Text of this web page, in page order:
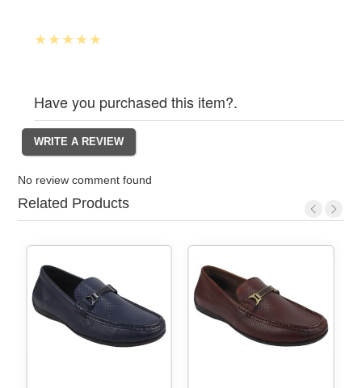
Have you purchased this item?.
No review comment found
Related Products